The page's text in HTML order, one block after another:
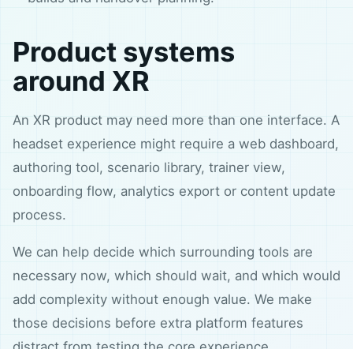
Product systems
around XR
An XR product may need more than one interface. A
headset experience might require a web dashboard,
authoring tool, scenario library, trainer view,
onboarding flow, analytics export or content update
process.
We can help decide which surrounding tools are
necessary now, which should wait, and which would
add complexity without enough value. We make
those decisions before extra platform features